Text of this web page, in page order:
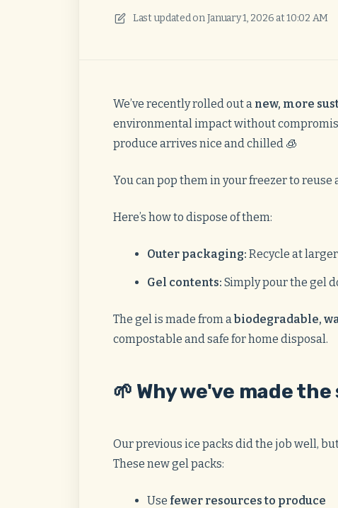
Last updated onJanuary 1, 2026 at 10:02 AM
We’ve recently rolled out a new, more
environmental impact without
produce arrives nice and chilled 🧊
You can pop them in your freezer to reuse
Here’s how to dispose of them:
Outer packaging: Recycle at
Gel contents: Simply pour the gel
The gel is made from abiodegradable,
compostable and safe for home disposal.
🌱 Why we've made
Our previous ice packs did the job well,
These new gel packs:
Use fewer resources to produce